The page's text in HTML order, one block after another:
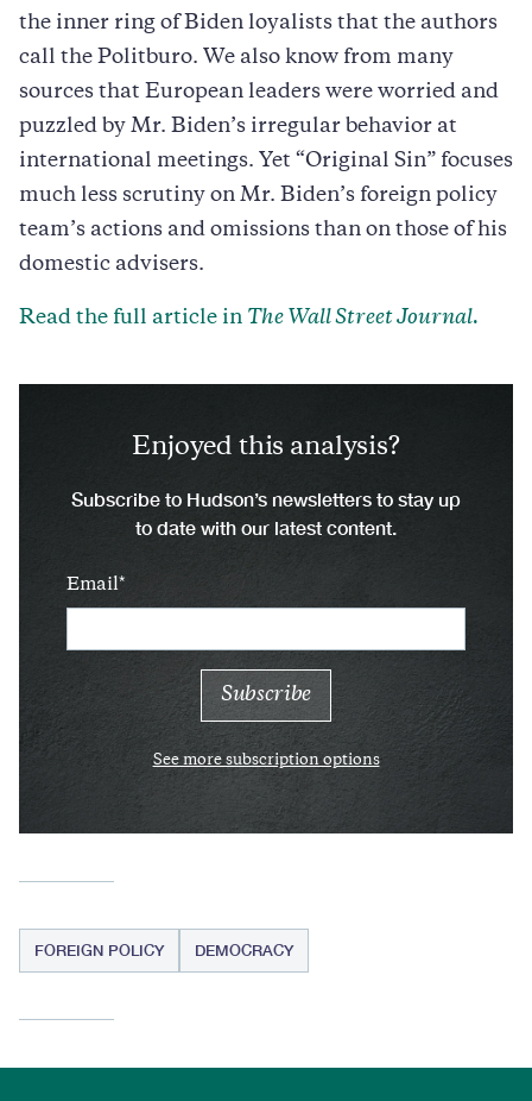
the inner ring of Biden loyalists that the authors
call the Politburo. We also know from many
sources that European leaders were worried and
puzzled by Mr. Biden’s irregular behavior at
international meetings. Yet “Original Sin” focuses
much less scrutiny on Mr. Biden’s foreign policy
team’s actions and omissions than on those of his
domestic advisers.
Read the full article in The Wall Street Journal.
Enjoyed this analysis?
Subscribe to Hudson’s newsletters to stay up
to date with our latest content.
Email
See more subscription options
FOREIGN POLICY DEMOCRACY